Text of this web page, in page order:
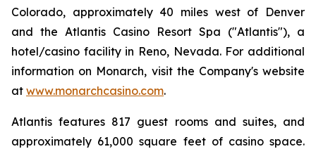
Colorado, approximately 40 miles west of Denver
and the Atlantis Casino Resort Spa ("Atlantis"), a
hotel/casino facility in Reno, Nevada. For additional
information on Monarch, visit the Company's website
at www.monarchcasino.com.
Atlantis features 817 guest rooms and suites, and
approximately 61,000 square feet of casino space.